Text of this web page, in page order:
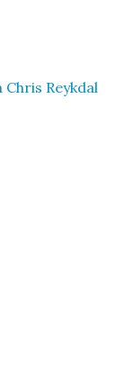
Reykdal